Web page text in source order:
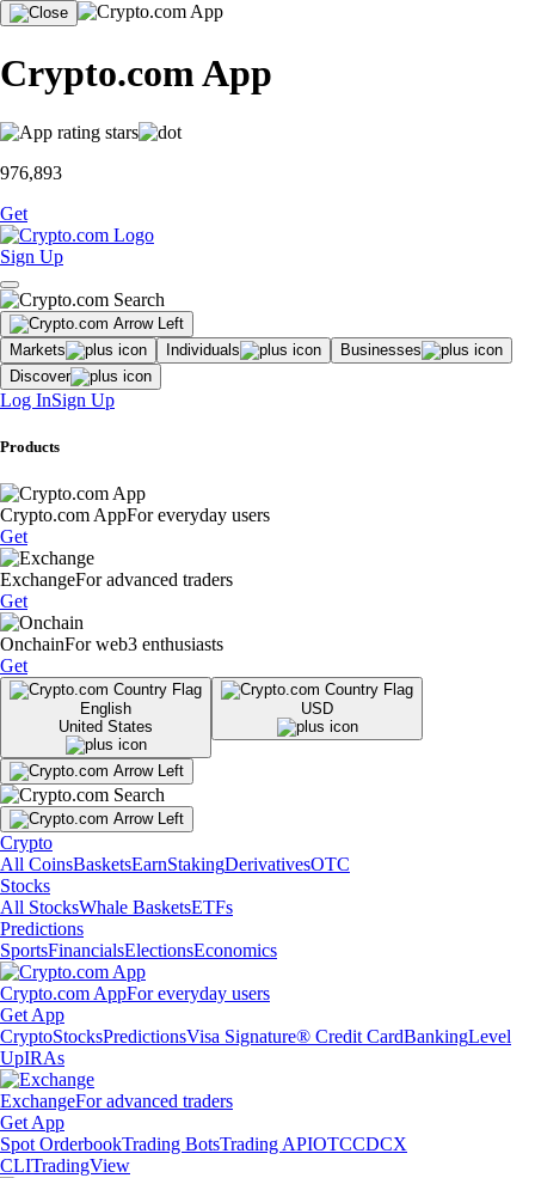
Crypto.com App
976,893
Get
Sign Up
Markets Individuals
Businesses
Discover
Log InSign Up
Products
Crypto.com AppFor everyday users
Get
ExchangeFor advanced traders
Get
OnchainFor web3 enthusiasts
Get
English
United States
USD
Crypto
All CoinsBasketsEarnStakingDerivativesOTC
Stocks
All StocksWhale BasketsETFs
Predictions
SportsFinancialsElectionsEconomics
Crypto.com AppFor everyday users
Get App
CryptoStocksPredictionsVisa Signature® Credit CardBankingLevel
UpIRAs
ExchangeFor advanced traders
Get App
Spot OrderbookTrading BotsTrading APIOTCCDCX
CLITradingView